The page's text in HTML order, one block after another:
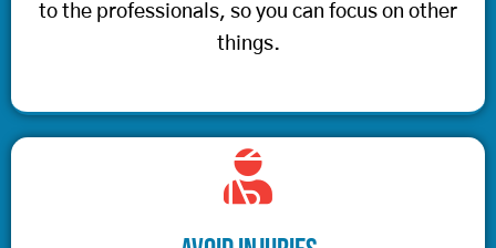
to the professionals, so you can focus on other
things.